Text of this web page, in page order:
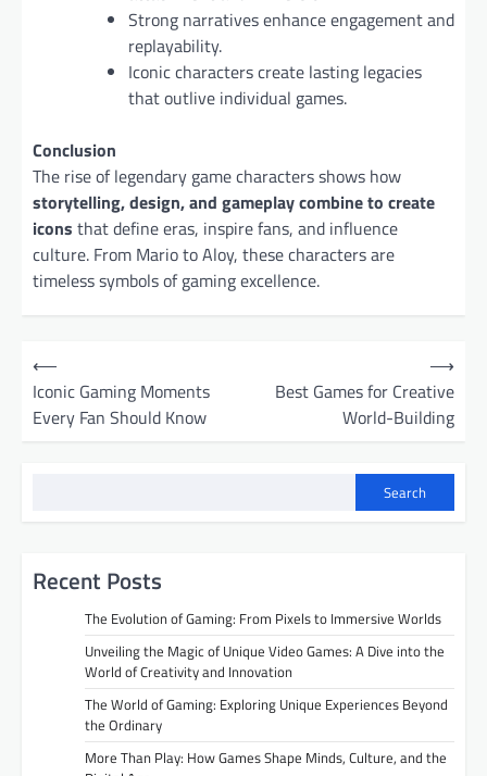
Strong narratives enhance engagement and
replayability.
Iconic characters create lasting legacies
that outlive individual games.
Conclusion
The rise of legendary game characters shows how
storytelling, design, and gameplay combine to create
icons that define eras, inspire fans, and influence
culture. From Mario to Aloy, these characters are
timeless symbols of gaming excellence.
P
a
⟵
Iconic Gaming Moments
Every Fan Should Know
Best Games for Creative
World-Building
⟶
Search
Recent Posts
The Evolution of Gaming: From Pixels to Immersive Worlds
Unveiling the Magic of Unique Video Games: A Dive into the
World of Creativity and Innovation
The World of Gaming: Exploring Unique Experiences Beyond
the Ordinary
More Than Play: How Games Shape Minds, Culture, and the